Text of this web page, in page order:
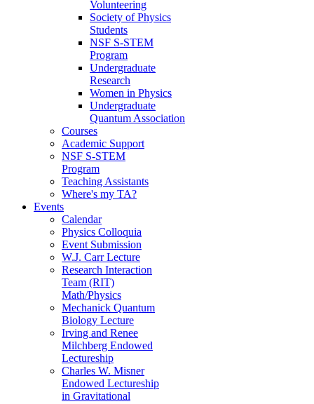
Volunteering
Society of Physics
Students
NSF S-STEM
Program
Undergraduate
Research
Women in Physics
Undergraduate
Quantum Association
Courses
Academic Support
NSF S-STEM
Program
Teaching Assistants
Where's my TA?
Events
Calendar
Physics Colloquia
Event Submission
W.J. Carr Lecture
Research Interaction
Team (RIT)
Math/Physics
Mechanick Quantum
Biology Lecture
Irving and Renee
Milchberg Endowed
Lectureship
Charles W. Misner
Endowed Lectureship
in Gravitational